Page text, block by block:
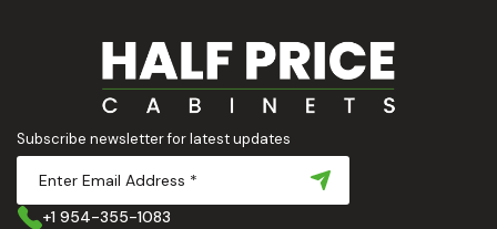
Subscribe newsletter for latest updates
+1 954-355-1083